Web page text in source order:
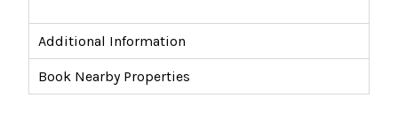
Additional Information
Book Nearby Properties